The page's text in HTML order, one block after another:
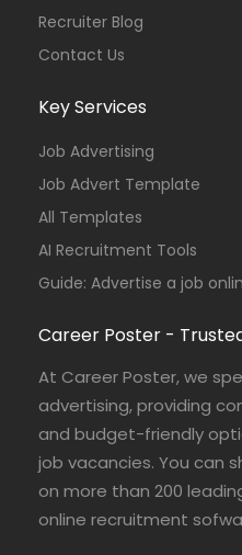
Recruiter Blog
Contact Us
Key Services
Job Advertising
Job Advert Template
All Templates
AI Recruitment Tools
Guide: Advertise a job
Career Poster -
At Career Poster, we
advertising, providing
and budget-friendly
job vacancies. You can
on more than 200
online recruitment